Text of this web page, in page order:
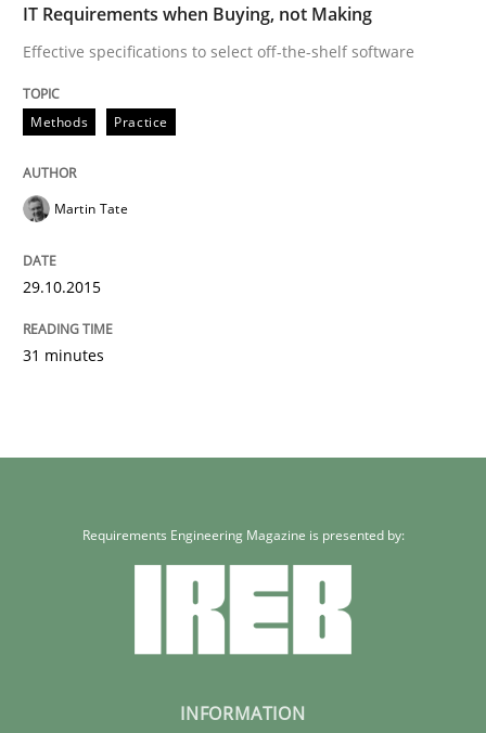
IT Requirements when Buying, not Making
Effective specifications to select off-the-shelf software
Methods Practice
Martin Tate
29.10.2015
31 minutes
Requirements Engineering Magazine is presented by:
INFORMATION